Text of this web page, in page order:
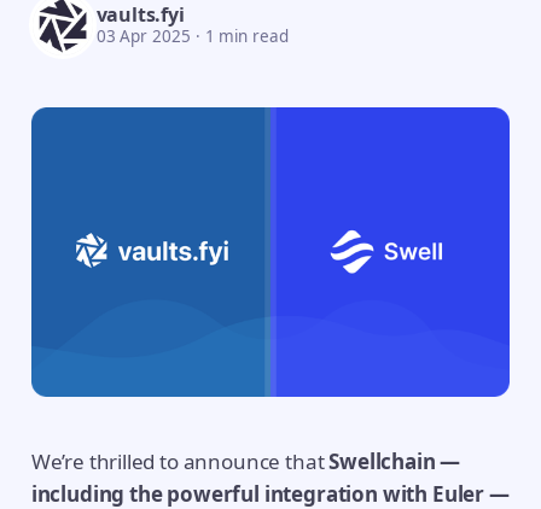
vaults.fyi
03 Apr 2025 · 1 min read
We’re thrilled to announce thatSwellchain —
including the powerful integration with Euler —